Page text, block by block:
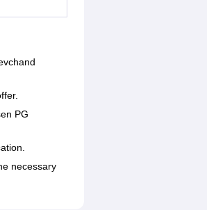
PG
necessary